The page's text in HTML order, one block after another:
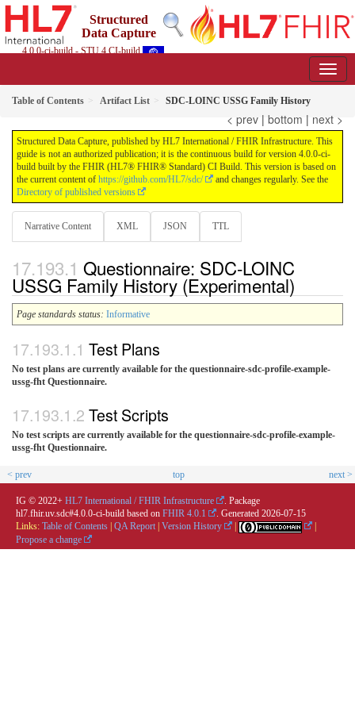
Structured
Data Capture
4.0.0-ci-build - STU 4 CI-build
Table of Contents Artifact List SDC-LOINC USSG Family History
< prev | bottom | next >
Structured Data Capture, published by HL7 International / FHIR Infrastructure. This
guide is not an authorized publication; it is the continuous build for version 4.0.0-ci-
build built by the FHIR (HL7® FHIR® Standard) CI Build. This version is based on
the current content of https://github.com/HL7/sdc/
and changes regularly. See the
Directory of published versions
Narrative Content XML JSON TTL
Questionnaire: SDC-LOINC
USSG Family History (Experimental)
Page standards status: Informative
Test Plans
No test plans are currently available for the questionnaire-sdc-profile-example-
ussg-fht Questionnaire.
Test Scripts
No test scripts are currently available for the questionnaire-sdc-profile-example-
ussg-fht Questionnaire.
< prev top next >
IG © 2022+ HL7 International / FHIR Infrastructure
. Package
hl7.fhir.uv.sdc#4.0.0-ci-build based on FHIR 4.0.1 . Generated 2026-07-15
Links: Table of Contents QA Report Version History
Propose a change